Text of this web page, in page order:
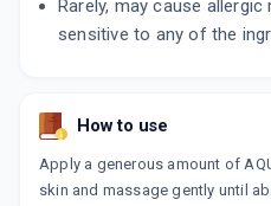
Rarely, may cause
sensitive to any of the
How to use
Apply a generous amount of
skin and massage gently until